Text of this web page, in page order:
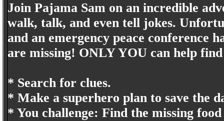
Join Pajama Sam on an incredible
walk, talk, and even tell jokes.
and an emergency peace conference
are missing! ONLY YOU can help
* Search for clues.
* Make a superhero plan to save the
* You challenge: Find the missing